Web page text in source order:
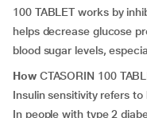
100 TABLET works by
helps decrease glucose
blood sugar levels,
How CTASORIN 100
Insulin sensitivity refers
In people with type 2